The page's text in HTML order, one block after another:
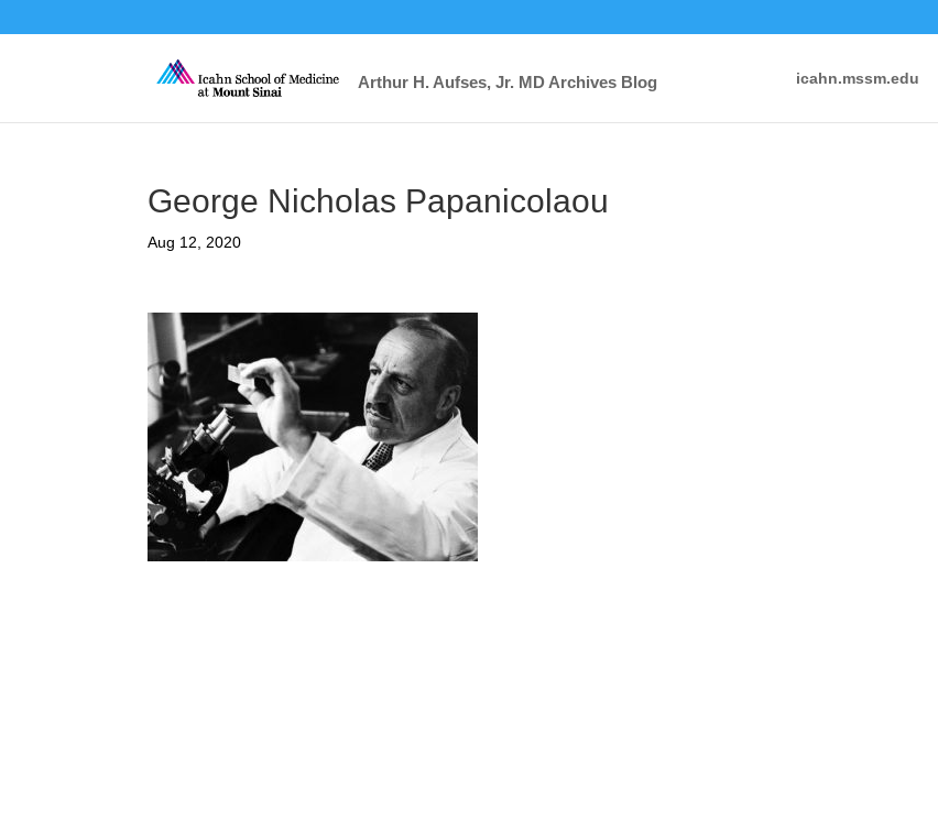
Arthur H. Aufses, Jr. MD Archives Blog icahn.mssm.edu
George Nicholas Papanicolaou
Aug 12, 2020